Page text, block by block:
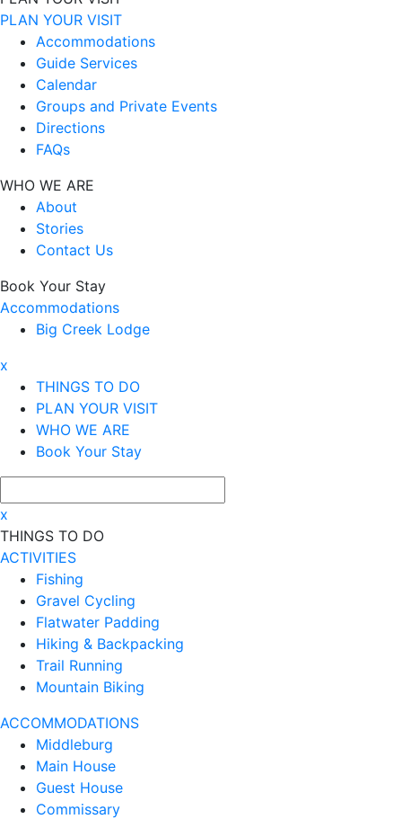
PLAN YOUR VISIT
Accommodations
Guide Services
Calendar
Groups and Private Events
Directions
FAQs
WHO WE ARE
About
Stories
Contact Us
Book Your Stay
Accommodations
Big Creek Lodge
x
THINGS TO DO
PLAN YOUR VISIT
WHO WE ARE
Book Your Stay
x
THINGS TO DO
ACTIVITIES
Fishing
Gravel Cycling
Flatwater Padding
Hiking & Backpacking
Trail Running
Mountain Biking
ACCOMMODATIONS
Middleburg
Main House
Guest House
Commissary